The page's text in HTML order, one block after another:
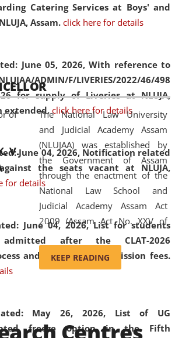
Catering Services at Boys' and
Assam. click here for details
June 05, 2026,With reference to
ADMIN/F/LIVERIES/2022/46/498
for supply of Liveries at NLUJA,
extended. click here for details
June 04, 2026, Notification related
the seats vacant at NLUJA,
for details
June 04, 2026,List for students
admitted after the CLAT-2026
and payment of admission fees.
May 26, 2026, List of UG
freeze option in the Fifth
(Amendment) Act, 2011. The Hon'ble
Chief Justice of Gauhati High Court is
available modern legal education
and research facilities to students
and scholars drawn from across the
country, including the North East,
coming from different socio-
economic, ethnic, religious and
cultural backgrounds.
V.
The National Law University
and Judicial Academy Assam
(NLUJAA) was established by
the Government of Assam
through the enactment of the
National Law School and
Judicial Academy Assam Act
2009 (Assam Act No. XXV of
2009). In 2012, the word
'School' was replaced by
'University' by amending the
(Amendment) Act. NLUJA Assam
was the first National Law
KEEP READING
Centres